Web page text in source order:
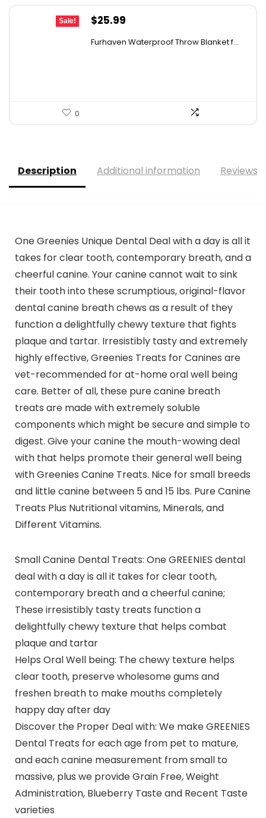
Sale!
Original
$25.99
Furhaven Waterproof Throw Blanket f...
0
Description Additional information Reviews
One Greenies Unique Dental Deal with a day is all it
takes for clear tooth, contemporary breath, and a
cheerful canine. Your canine cannot wait to sink
their tooth into these scrumptious, original-flavor
dental canine breath chews as a result of they
function a delightfully chewy texture that fights
plaque and tartar. Irresistibly tasty and extremely
highly effective, Greenies Treats for Canines are
vet-recommended for at-home oral well being
care. Better of all, these pure canine breath
treats are made with extremely soluble
components which might be secure and simple to
digest. Give your canine the mouth-wowing deal
with that helps promote their general well being
with Greenies Canine Treats. Nice for small breeds
and little canine between 5 and 15 lbs. Pure Canine
Treats Plus Nutritional vitamins, Minerals, and
Different Vitamins.
Small Canine Dental Treats: One GREENIES dental
deal with a day is all it takes for clear tooth,
contemporary breath and a cheerful canine;
These irresistibly tasty treats function a
delightfully chewy texture that helps combat
plaque and tartar
Helps Oral Well being: The chewy texture helps
clear tooth, preserve wholesome gums and
freshen breath to make mouths completely
happy day after day
Discover the Proper Deal with: We make GREENIES
Dental Treats for each age from pet to mature,
and each canine measurement from small to
massive, plus we provide Grain Free, Weight
Administration, Blueberry Taste and Recent Taste
varieties